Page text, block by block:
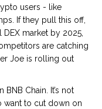
users - like
If they pull this off,
market by 2025,
are catching
Joe is rolling out
BNB Chain. It’s not
want to cut down on